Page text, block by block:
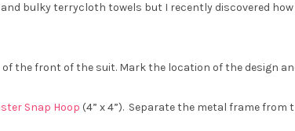
bulky terrycloth towels but I recently discovered
the front of the suit. Mark the location of the design
Snap Hoop (4” x 4”). Separate the metal frame from